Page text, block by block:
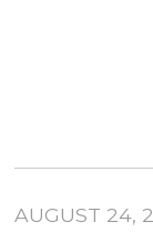
AUGUST 24,